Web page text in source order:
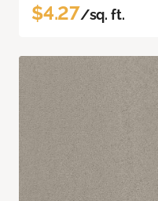
$4.27/sq. ft.